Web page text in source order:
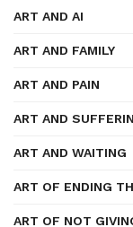
ART AND AI
ART AND FAMILY
ART AND PAIN
ART AND
ART AND WAITING
ART OF ENDING
ART OF NOT